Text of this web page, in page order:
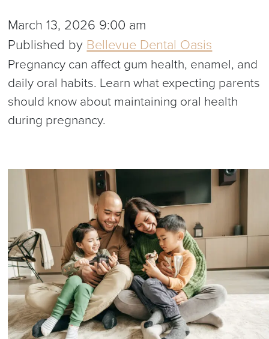
March 13, 2026 9:00 am
Published by Bellevue Dental Oasis
Pregnancy can affect gum health, enamel, and
daily oral habits. Learn what expecting parents
should know about maintaining oral health
during pregnancy.